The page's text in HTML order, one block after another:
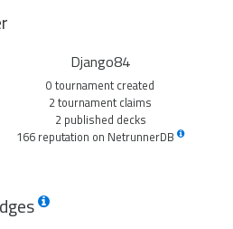
Django84
0 tournament created
2 tournament claims
2 published decks
166 reputation on NetrunnerDB